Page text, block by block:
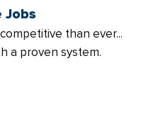
Jobs
than ever...
a proven system.